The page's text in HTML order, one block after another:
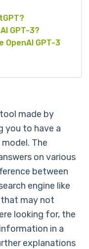
GPT-3?
GPT-3
made by
you to have a
The
on various
between
engine like
may not
looking for, the
in a
explanations